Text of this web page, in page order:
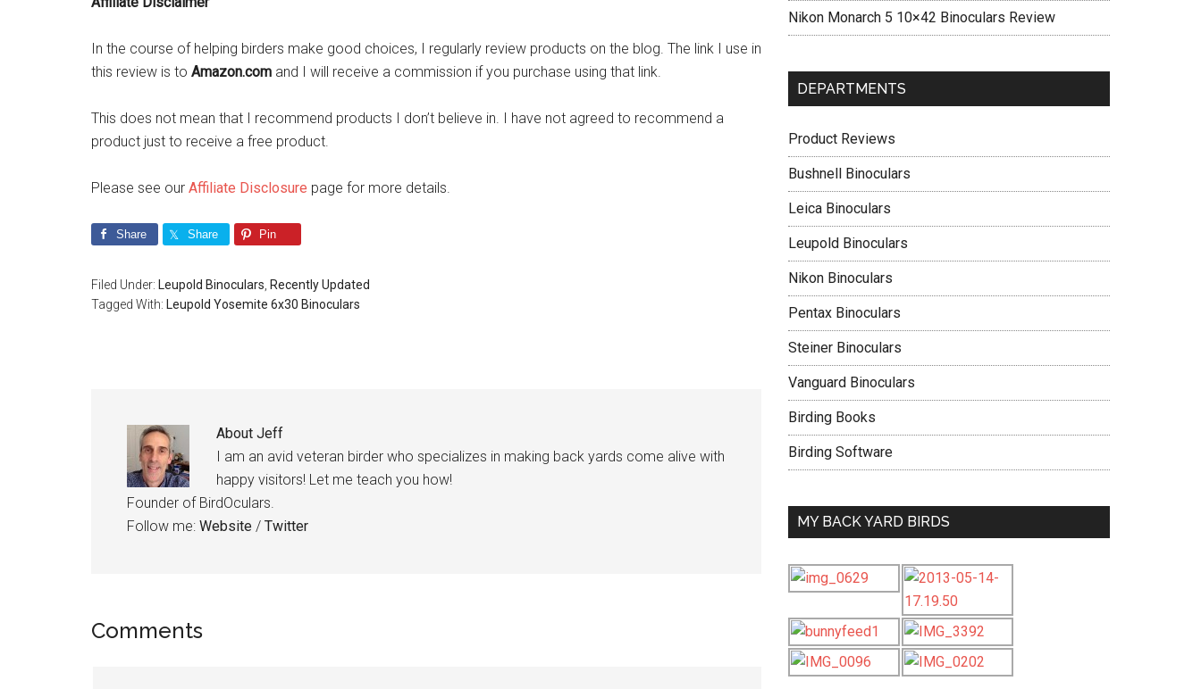
In the course of helping birders make good choices, I regularly review products on the blog. The link I use in
this review is to Amazon.com and I will receive a commission if you purchase using that link.
This does not mean that I recommend products I don’t believe in. I have not agreed to recommend a
product just to receive a free product.
Please see our Affiliate Disclosure page for more details.
Share Share Pin
Filed Under: Leupold Binoculars Recently Updated
Tagged With: Leupold Yosemite 6x30 Binoculars
About Jeff
I am an avid veteran birder who specializes in making back yards come alive with
happy visitors! Let me teach you how!
Founder of BirdOculars.
Follow me: Website / Twitter
Reader
Comments
Nikon Monarch 5 10×42 Binoculars Review
DEPARTMENTS
Product Reviews
Bushnell Binoculars
Leica Binoculars
Leupold Binoculars
Nikon Binoculars
Pentax Binoculars
Steiner Binoculars
Vanguard Binoculars
Birding Books
Birding Software
MY BACK YARD BIRDS